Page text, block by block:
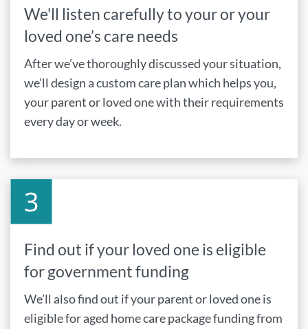
We'll listen carefully to your or your
loved one’s care needs
After we’ve thoroughly discussed your situation,
we’ll design a custom care plan which helps you,
your parent or loved one with their requirements
every day or week.
Find out if your loved one is eligible
for government funding
We’ll also find out if your parent or loved one is
eligible for aged home care package funding from